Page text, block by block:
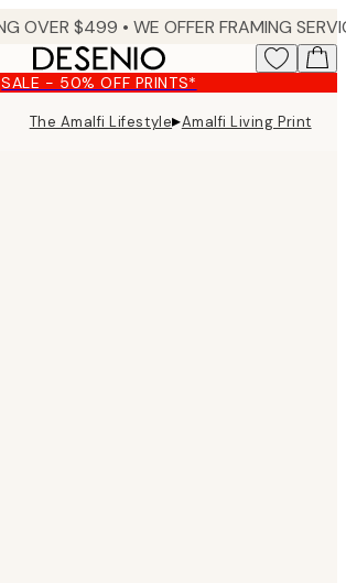
SALE - 50% OFF PRINTS*
The Amalfi Lifestyle▸Amalfi Living Print